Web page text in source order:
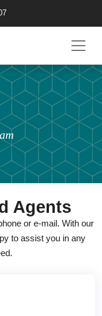
Agents
or e-mail. With our
to assist you in any